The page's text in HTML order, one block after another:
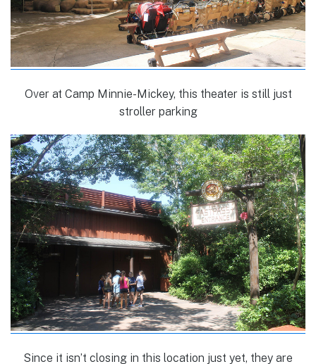
Over at Camp Minnie-Mickey, this theater is still just
stroller parking
Since it isn’t closing in this location just yet, they are